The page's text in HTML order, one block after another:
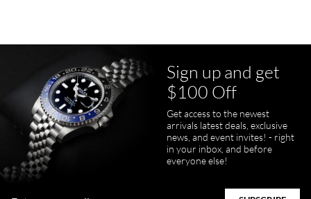
Sign up and get
$100 Off
Get access to the newest
arrivals latest deals, exclusive
news, and event invites! - right
in your inbox, and before
everyone else!